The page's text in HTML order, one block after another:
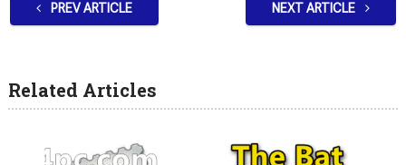
PREV ARTICLE NEXT ARTICLE
Related Articles